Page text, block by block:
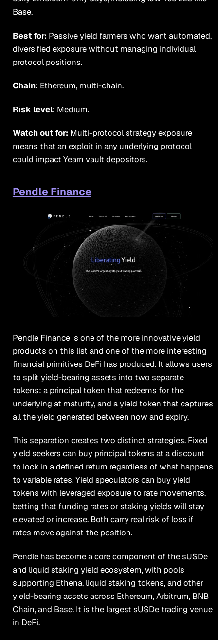
Base.
Best for: Passive yield farmers who want automated,
diversified exposure without managing individual
protocol positions.
Chain: Ethereum, multi-chain.
Risk level: Medium.
Watch out for: Multi-protocol strategy exposure
means that an exploit in any underlying protocol
could impact Yearn vault depositors.
Pendle Finance
Pendle Finance is one of the more innovative yield
products on this list and one of the more interesting
financial primitives DeFi has produced. It allows users
to split yield-bearing assets into two separate
tokens: a principal token that redeems for the
underlying at maturity, and a yield token that captures
all the yield generated between now and expiry.
This separation creates two distinct strategies. Fixed
yield seekers can buy principal tokens at a discount
to lock in a defined return regardless of what happens
to variable rates. Yield speculators can buy yield
tokens with leveraged exposure to rate movements,
betting that funding rates or staking yields will stay
elevated or increase. Both carry real risk of loss if
rates move against the position.
Pendle has become a core component of the sUSDe
and liquid staking yield ecosystem, with pools
supporting Ethena, liquid staking tokens, and other
yield-bearing assets across Ethereum, Arbitrum, BNB
Chain, and Base. It is the largest sUSDe trading venue
in DeFi.